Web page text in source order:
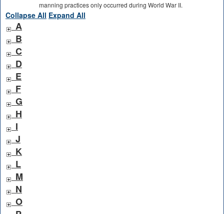
manning practices only occurred during World War II.
Collapse All Expand All
A
B
C
D
E
F
G
H
I
J
K
L
M
N
O